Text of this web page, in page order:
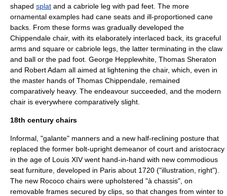
shaped splat and a cabriole leg with pad feet. The more
ornamental examples had cane seats and ill-proportioned cane
backs. From these forms was gradually developed the
Chippendale chair, with its elaborately interlaced back, its graceful
arms and square or cabriole legs, the latter terminating in the claw
and ball or the pad foot. George Hepplewhite Thomas Sheraton
and Robert Adam all aimed at lightening the chair, which, even in
the master hands of Thomas Chippendale , remained
comparatively heavy. The endeavour succeeded, and the modern
chair is everywhere comparatively slight.
18th century chairs
Informal, "galante" manners and a new half-reclining posture that
replaced the former bolt-upright demeanor of court and aristocracy
in the age of Louis XIV went hand-in-hand with new commodious
seat furniture, developed in Paris about 1720 ("illustration, right").
The new Rococo chairs were upholstered "à chassis", on
removable frames secured by clips, so that changes from winter to